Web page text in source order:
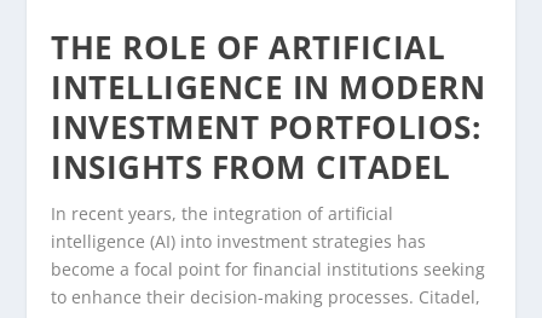
THE ROLE OF ARTIFICIAL
INTELLIGENCE IN MODERN
INVESTMENT PORTFOLIOS:
INSIGHTS FROM CITADEL
In recent years, the integration of artificial
intelligence (AI) into investment strategies has
become a focal point for financial institutions seeking
to enhance their decision-making processes. Citadel,